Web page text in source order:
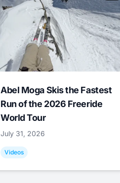
Abel Moga Skis the Fastest
Run of the 2026 Freeride
World Tour
July 31, 2026
Videos